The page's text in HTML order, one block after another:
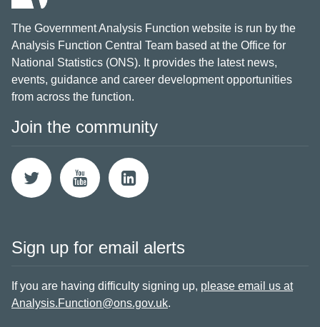
The Government Analysis Function website is run by the
Analysis Function Central Team based at the Office for
National Statistics (ONS). It provides the latest news,
events, guidance and career development opportunities
from across the function.
Join the community
Sign up for email alerts
If you are having difficulty signing up, please email us at
Analysis.Function@ons.gov.uk.